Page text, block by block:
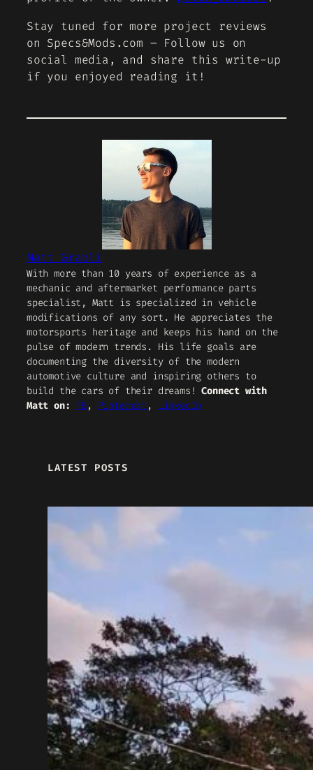
Stay tuned for more project reviews
on Specs&Mods.com – Follow us on
social media, and share this write-up
if you enjoyed reading it!
Matt Grabli
With more than 10 years of experience as a
mechanic and aftermarket performance parts
specialist, Matt is specialized in vehicle
modifications of any sort. He appreciates the
motorsports heritage and keeps his hand on the
pulse of modern trends. His life goals are
documenting the diversity of the modern
automotive culture and inspiring others to
build the cars of their dreams!Connect with
Matt on: FB, Pinterest , LinkedIn
LATEST POSTS